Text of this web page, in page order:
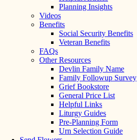
Planning Insights
Videos
Benefits
Social Security Benefits
Veteran Benefits
FAQs
Other Resources
Devlin Family Name
Family Followup Survey
Grief Bookstore
General Price List
Helpful Links
Liturgy Guides
Pre-Planning Form
Urn Selection Guide